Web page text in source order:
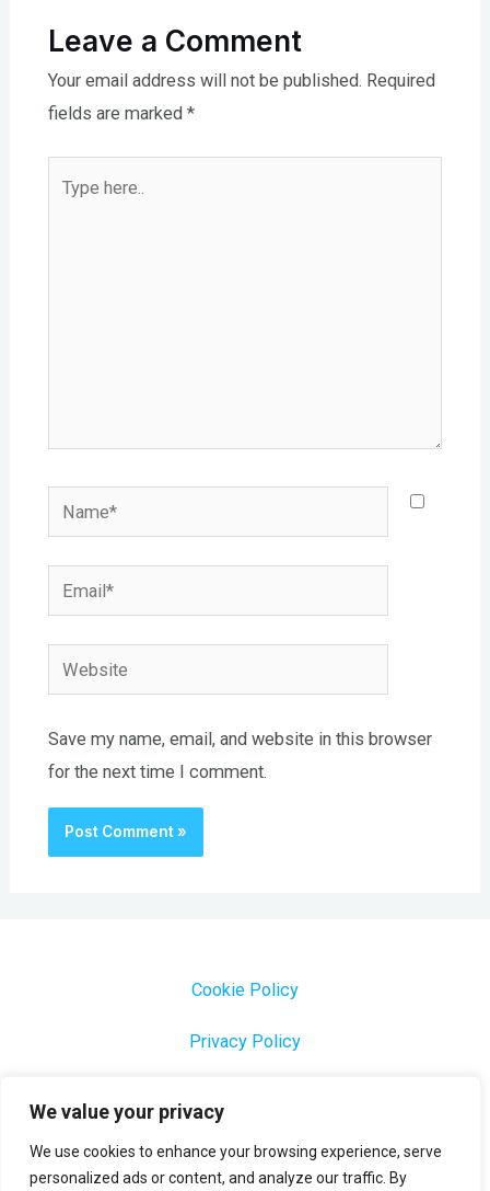
We value your privacy
We use cookies to enhance your browsing experience, serve
personalized ads or content, and analyze our traffic. By
Leave a Comment
Your email address will not be published. Required
fields are marked *
Name*
Email*
Website
Save my name, email, and website in this browser
for the next time I comment.
Cookie Policy
Privacy Policy